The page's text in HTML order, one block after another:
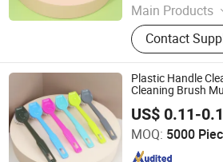
Main Products
Broom, Laundry
Carpet Brush,
Contact
Plastic Handle
Cleaning Brush
US$ 0.11-
MOQ: 5000
Henan Jiayi Household Products Co.,
Since 2026